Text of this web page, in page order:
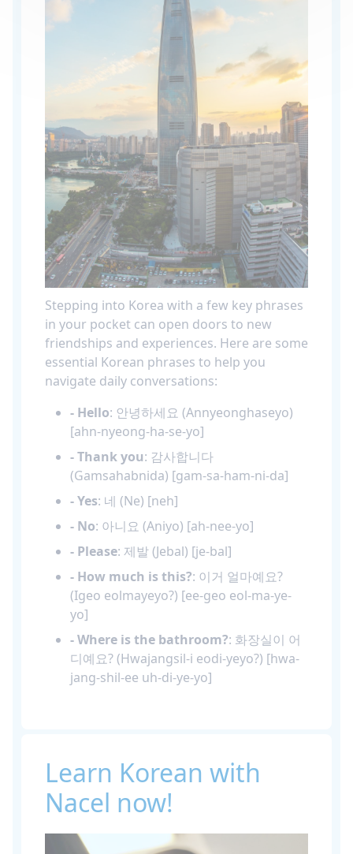
Stepping into Korea with a few key phrases
in your pocket can open doors to new
friendships and experiences. Here are some
essential Korean phrases to help you
navigate daily conversations:
- Hello: 안녕하세요 (Annyeonghaseyo)
[ahn-nyeong-ha-se-yo]
- Thank you: 감사합니다
(Gamsahabnida) [gam-sa-ham-ni-da]
- Yes: 네 (Ne) [neh]
- No: 아니요 (Aniyo) [ah-nee-yo]
- Please: 제발 (Jebal) [je-bal]
- How much is this?: 이거 얼마예요?
(Igeo eolmayeyo?) [ee-geo eol-ma-ye-
yo]
- Where is the bathroom?: 화장실이 어
디예요? (Hwajangsil-i eodi-yeyo?) [hwa-
jang-shil-ee uh-di-ye-yo]
Learn Korean with
Nacel now!